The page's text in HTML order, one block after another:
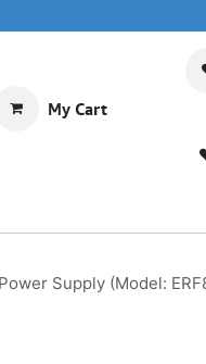
My Cart
Supply (Model: